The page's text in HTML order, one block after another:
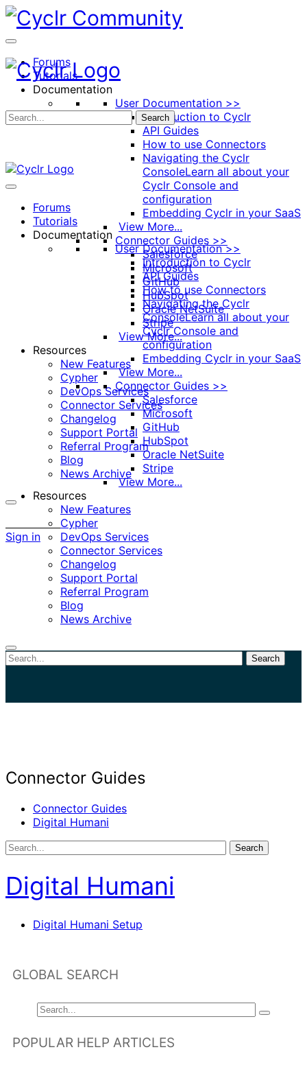
Toggle
Side
Panel
Forums
Tutorials
Documentation
User Documentation >>
Introduction to Cyclr
API Guides
How to use Connectors
Navigating the Cyclr
ConsoleLearn all about your
Cyclr Console and
configuration
Embedding Cyclr in your SaaS
View More...
Connector Guides >>
Salesforce
Microsoft
GitHub
HubSpot
Oracle NetSuite
Stripe
View More...
Resources
New Features
Cypher
DevOps Services
Connector Services
Changelog
Support Portal
Referral Program
Blog
News Archive
options
Sign in
Search
Forums
Tutorials
Documentation
User Documentation >>
Introduction to Cyclr
API Guides
How to use Connectors
Navigating the Cyclr
ConsoleLearn all about your
Cyclr Console and
configuration
Embedding Cyclr in your SaaS
View More...
Connector Guides >>
Salesforce
Microsoft
GitHub
HubSpot
Oracle NetSuite
Stripe
View More...
Resources
New Features
Cypher
DevOps Services
Connector Services
Changelog
Support Portal
Referral Program
Blog
News Archive
Search
Connector Guides
Connector Guides
Digital Humani
Search
Digital Humani
Digital Humani Setup
GLOBAL SEARCH
POPULAR HELP ARTICLES